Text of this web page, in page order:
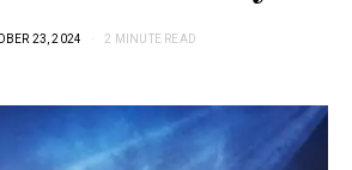
23, 2024 2 MINUTE READ